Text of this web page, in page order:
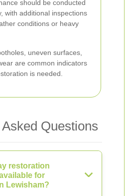
should be conducted
with additional inspections
conditions or heavy
uneven surfaces,
are common indicators
is needed.
Questions
restoration
for
Lewisham?